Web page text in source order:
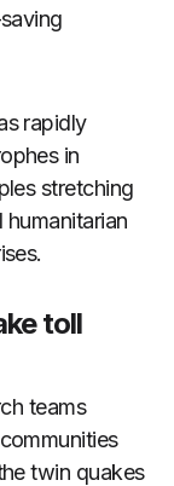
rapidly
in
stretching
toll
teams
twin quakes